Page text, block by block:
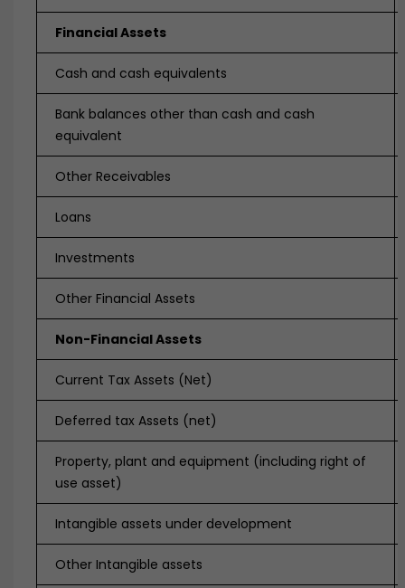
Financial Assets
Cash and cash equivalents
Bank balances other than cash and cash
equivalent
Other Receivables
Loans
Investments
Other Financial Assets
Non-Financial Assets
Current Tax Assets (Net)
Deferred tax Assets (net)
Property, plant and equipment (including right of
use asset)
Intangible assets under development
Other Intangible assets